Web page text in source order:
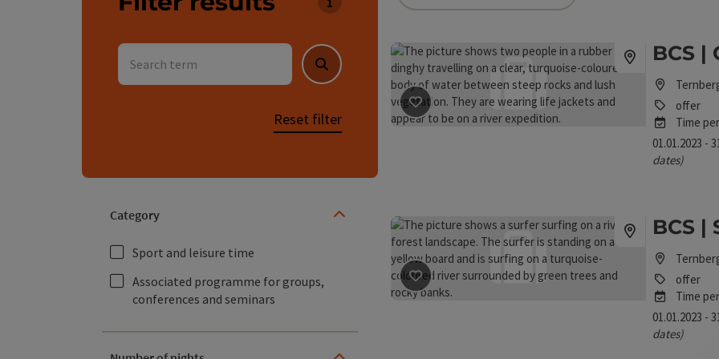
You can use a filter to refine your selection for this list.
Search term
Search
Reset filter
Category
Sport and leisure time
Associated programme for groups,
conferences and seminars
save post: BCS | Canoe Rafting
BCS |
offer
Time
01.01.2023 -
dates)
save post
BCS |
offer
Time
01.01.2023 -
dates)